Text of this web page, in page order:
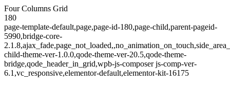
Four Columns Grid
180
page-template-default,page,page-id-180,page-child,parent-pageid-
5990,bridge-core-
child-theme-ver-1.0.0,qode-theme-ver-20.5,qode-theme-
bridge,qode_header_in_grid,wpb-js-composer js-comp-ver-
6.1,vc_responsive,elementor-default,elementor-kit-16175